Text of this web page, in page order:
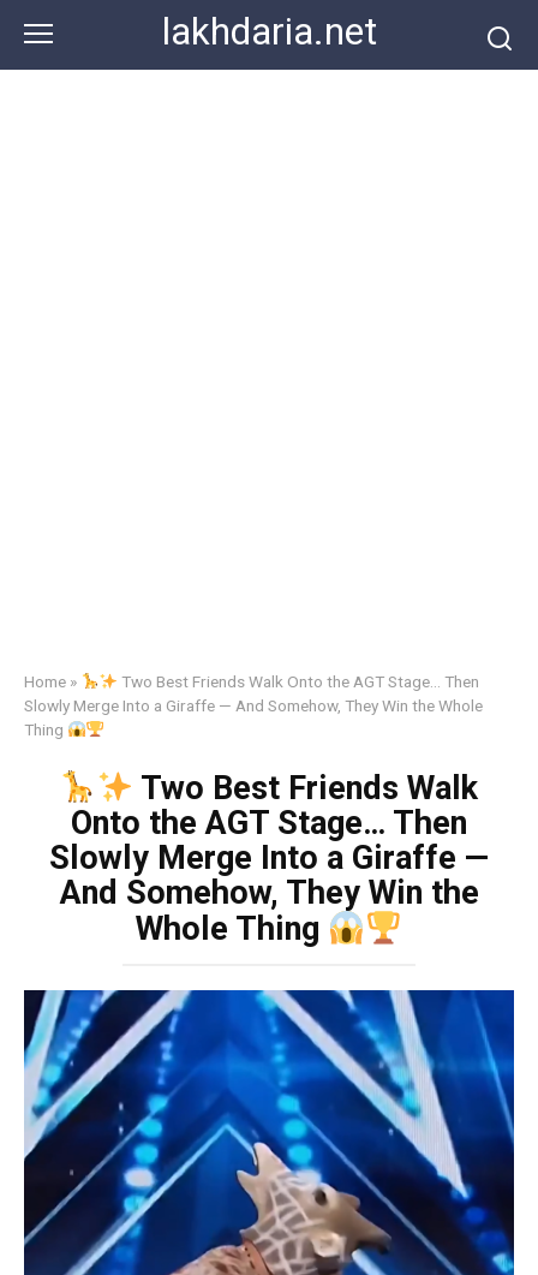
content
lakhdaria.net
Home »
Two Best Friends Walk Onto the AGT Stage… Then
Slowly Merge Into a Giraffe — And Somehow, They Win the Whole
Thing
Two Best Friends Walk
Onto the AGT Stage… Then
Slowly Merge Into a Giraffe —
And Somehow, They Win the
Whole Thing